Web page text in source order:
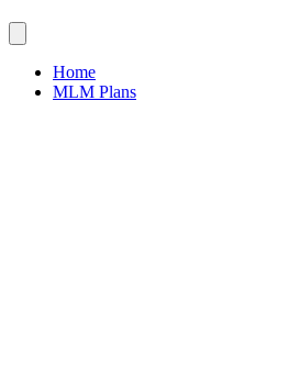
Home
MLM Plans